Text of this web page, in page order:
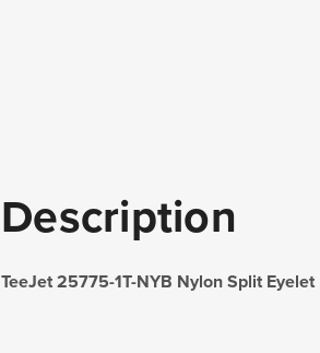
Description
TeeJet 25775-1T-NYB Nylon Split